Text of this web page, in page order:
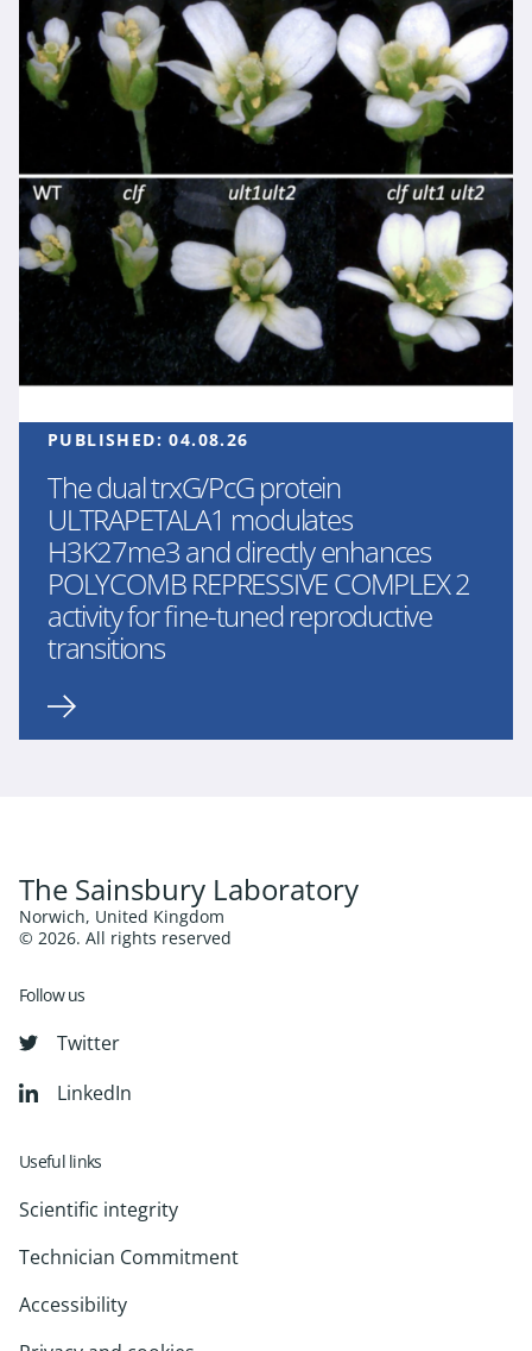
PUBLISHED:04.08.26
The dual trxG/PcG protein
ULTRAPETALA1 modulates
H3K27me3 and directly enhances
POLYCOMB REPRESSIVE COMPLEX 2
activity for fine-tuned reproductive
transitions
The Sainsbury Laboratory
Norwich, United Kingdom
© 2026. All rights reserved
Follow us
Twitter
LinkedIn
Useful links
Scientific integrity
Technician Commitment
Accessibility